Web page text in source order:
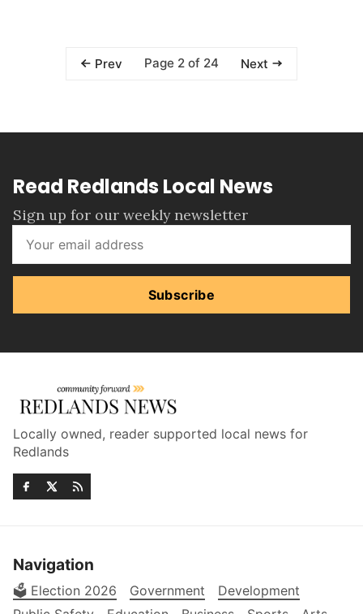
Prev Page 2 of 24 Next
Read Redlands Local News
Sign up for our weekly newsletter
Subscribe
Locally owned, reader supported local news for
Redlands
Navigation
🗳️ Election 2026 Government
Development